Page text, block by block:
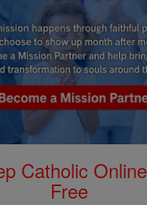
Catholic
Free